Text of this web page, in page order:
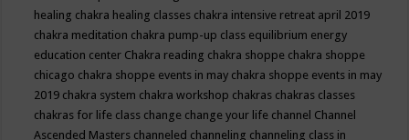
healing chakra healing classes chakra intensive retreat april 2019
chakra meditation chakra pump-up class equilibrium energy
education center Chakra reading chakra shoppe chakra shoppe
chicago chakra shoppe events in may chakra shoppe events in may
2019 chakra system chakra workshop chakras chakras classes
chakras for life class change change your life channel Channel
Ascended Masters channeled channeling channeling class in